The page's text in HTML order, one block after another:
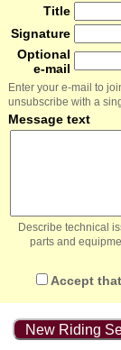
Title
Signature
Optional
e-mail
Enter your e-mail to
unsubscribe with a
Message text
Describe technical
parts and
Accept
New Riding